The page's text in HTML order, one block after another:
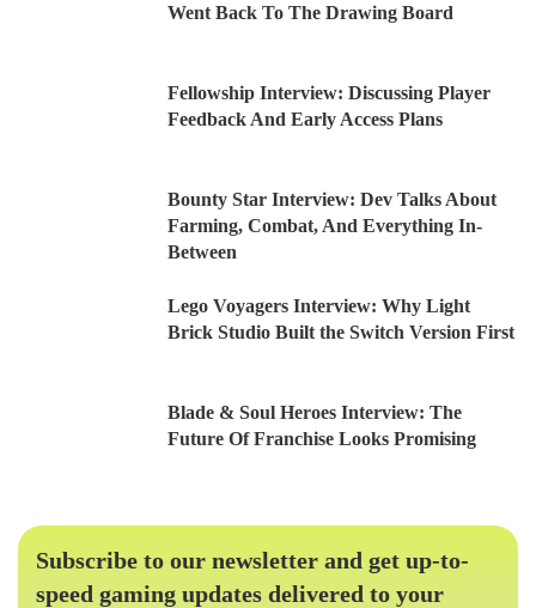
Went Back To The Drawing Board
Fellowship Interview: Discussing Player
Feedback And Early Access Plans
Bounty Star Interview: Dev Talks About
Farming, Combat, And Everything In-
Between
Lego Voyagers Interview: Why Light
Brick Studio Built the Switch Version First
Blade & Soul Heroes Interview: The
Future Of Franchise Looks Promising
Subscribe to our newsletter and get up-to-
speed gaming updates delivered to your